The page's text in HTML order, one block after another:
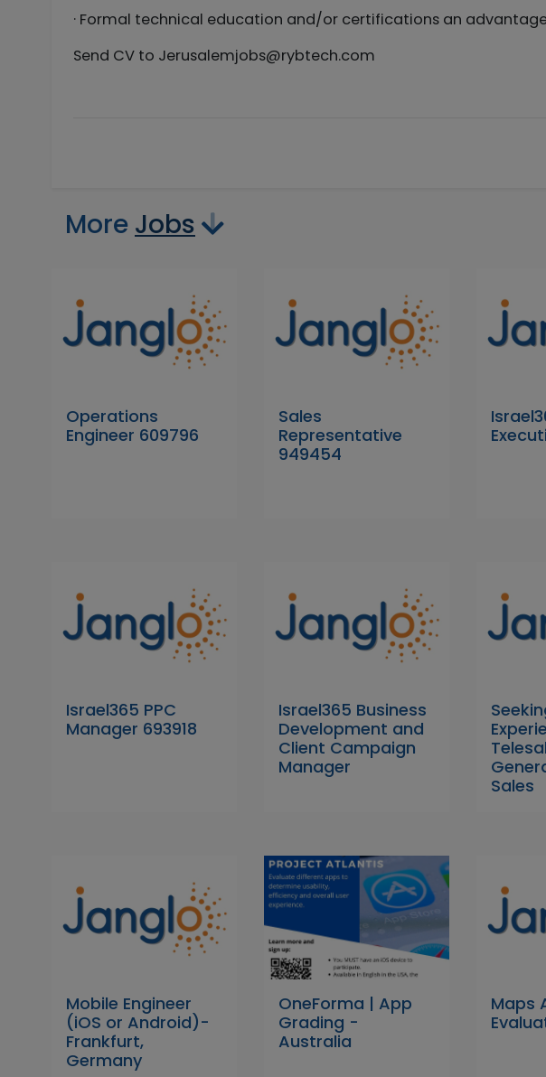
· Formal technical education and/or certifications an
Send CV to Jerusalemjobs@rybtech.com
More Jobs
Operations
Engineer 609796
Sales
Representative
949454
Israel365 PPC
Manager 693918
Israel365 Business
Development and
Client Campaign
Manager
Sales
Mobile Engineer
(iOS or Android)-
Frankfurt,
Germany
OneForma | App
Grading -
Australia
Maps